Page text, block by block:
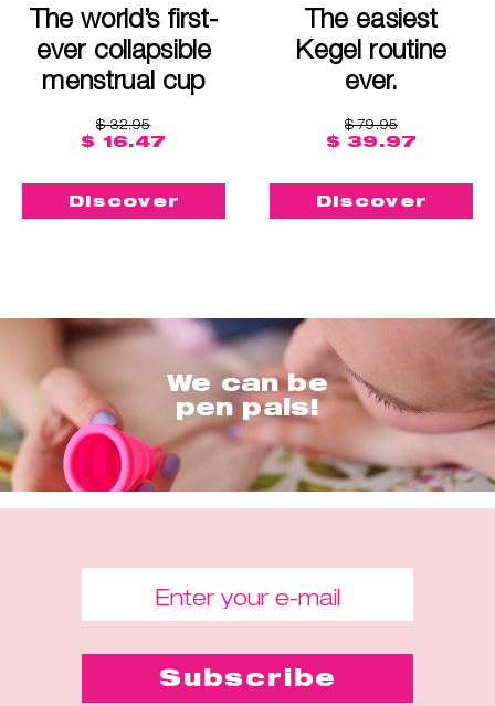
The world’s first-
ever collapsible
menstrual cup
$ 32.95
$ 16.47
Discover
The easiest
Kegel routine
ever.
$ 79.95
$ 39.97
Discover
We can be
pen pals!